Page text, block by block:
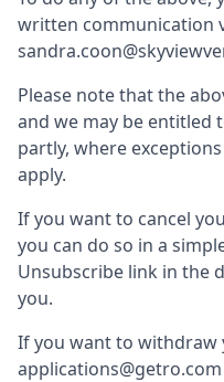
written communication
Please note that the
and we may be entitled
partly, where
apply.
If you want to cancel
you can do so in a
Unsubscribe link in the
you.
If you want to withdraw